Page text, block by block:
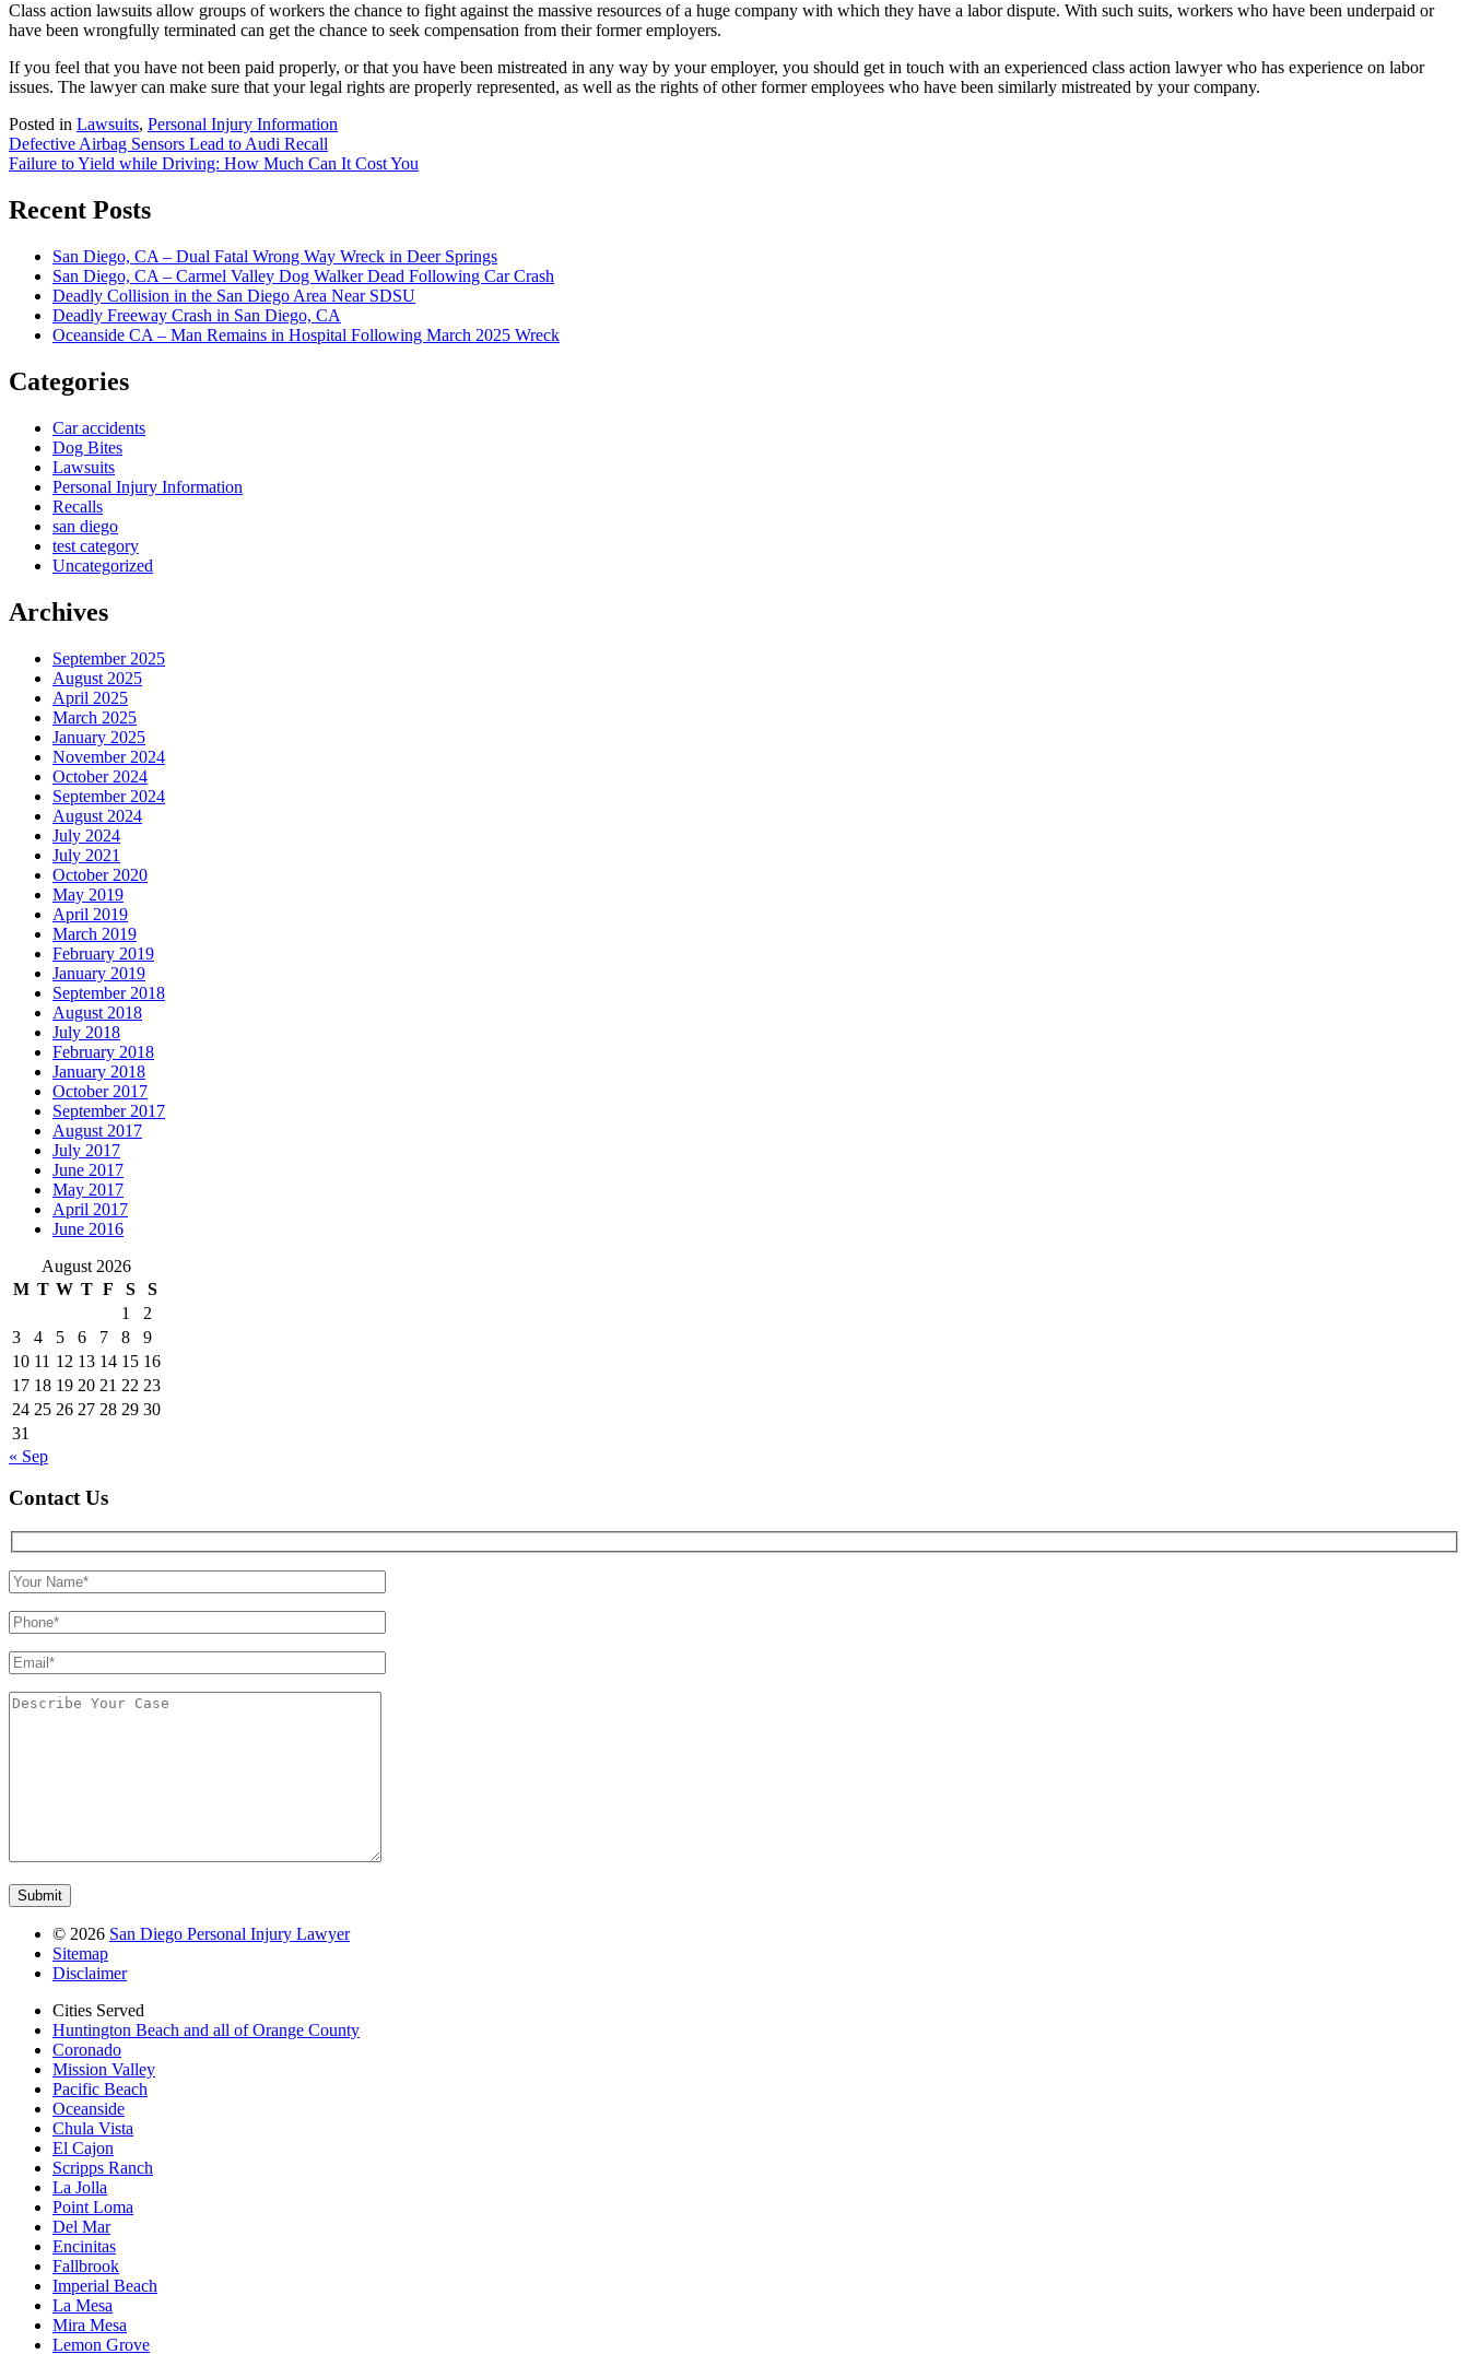
Class action lawsuits allow groups of workers the chance to fight against the massive resources of a huge company with which they have a labor dispute. With such suits, workers who have been underpaid or
have been wrongfully terminated can get the chance to seek compensation from their former employers.
If you feel that you have not been paid properly, or that you have been mistreated in any way by your employer, you should get in touch with an experienced class action lawyer who has experience on labor
issues. The lawyer can make sure that your legal rights are properly represented, as well as the rights of other former employees who have been similarly mistreated by your company.
Posted in Lawsuits, Personal Injury Information
Post
navigation
Defective Airbag Sensors Lead to Audi Recall
Failure to Yield while Driving: How Much Can It Cost You
Recent Posts
San Diego, CA – Dual Fatal Wrong Way Wreck in Deer Springs
San Diego, CA – Carmel Valley Dog Walker Dead Following Car Crash
Deadly Collision in the San Diego Area Near SDSU
Deadly Freeway Crash in San Diego, CA
Oceanside CA – Man Remains in Hospital Following March 2025 Wreck
Categories
Car accidents
Dog Bites
Lawsuits
Personal Injury Information
Recalls
san diego
test category
Uncategorized
Archives
September 2025
August 2025
April 2025
March 2025
January 2025
November 2024
October 2024
September 2024
August 2024
July 2024
July 2021
October 2020
May 2019
April 2019
March 2019
February 2019
January 2019
September 2018
August 2018
July 2018
February 2018
January 2018
October 2017
September 2017
August 2017
July 2017
June 2017
May 2017
April 2017
June 2016
August 2026
M T W T F S
S
1
2
3
4 5 6 7 8
9
10 11 12 13 14 15 16
17 18 19 20 21 22 23
24 25 26 27 28 29 30
31
« Sep
Contact Us
© 2026 San Diego Personal Injury Lawyer
Sitemap
Disclaimer
Cities Served
Huntington Beach and all of Orange County
Coronado
Mission Valley
Pacific Beach
Oceanside
Chula Vista
El Cajon
Scripps Ranch
La Jolla
Point Loma
Del Mar
Encinitas
Fallbrook
Imperial Beach
La Mesa
Mira Mesa
Lemon Grove